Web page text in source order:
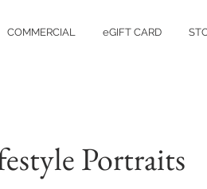
COMMERCIAL eGIFT CARD
Portraits